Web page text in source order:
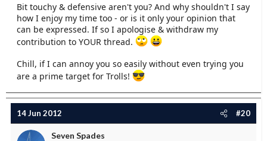
Bit touchy & defensive aren't you? And why shouldn't I say
how I enjoy my time too - or is it only your opinion that
can be expressed. If so I apologise & withdraw my
contribution to YOUR thread.
Chill, if I can annoy you so easily without even trying you
are a prime target for Trolls!
14 Jun 2012 #20
Seven Spades